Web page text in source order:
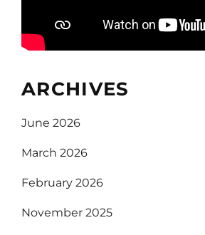
ARCHIVES
June 2026
March 2026
February 2026
November 2025